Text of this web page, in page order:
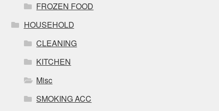
FROZEN FOOD
HOUSEHOLD
CLEANING
KITCHEN
Misc
SMOKING ACC